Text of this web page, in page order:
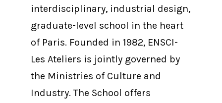
interdisciplinary, industrial design,
graduate-level school in the heart
of Paris. Founded in 1982, ENSCI-
Les Ateliers is jointly governed by
the Ministries of Culture and
Industry. The School offers